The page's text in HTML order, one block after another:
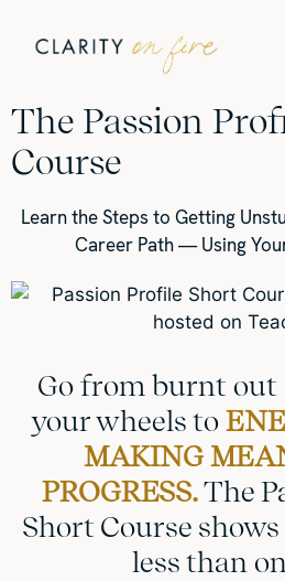
The Passion
Course
Learn the Steps to Getting
Career Path — Using
Go from burnt
your wheels to
MAKING
PROGRESS.The
Short Course
less than